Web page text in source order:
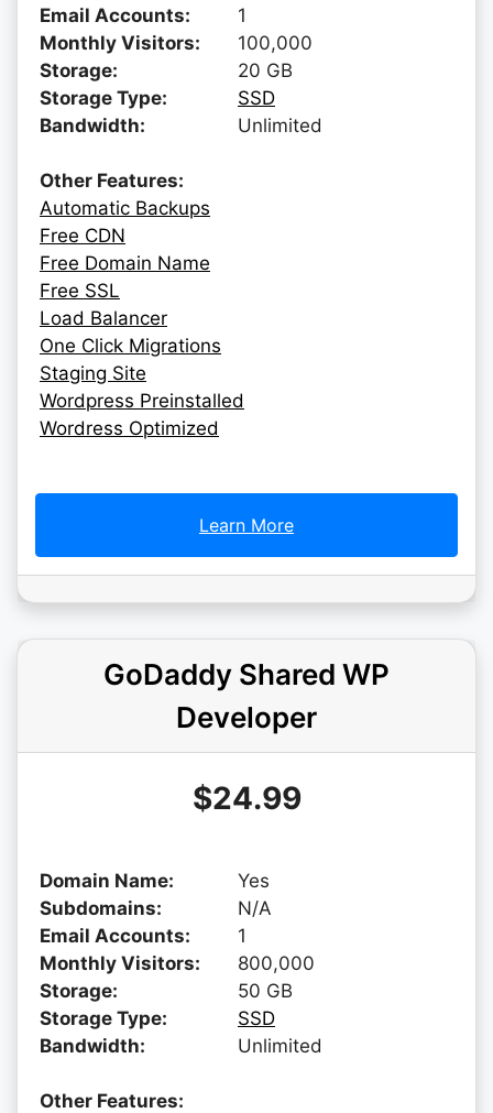
Email Accounts:
1
Monthly Visitors:
100,000
Storage:
20 GB
Storage Type:
SSD
Bandwidth:
Unlimited
Other Features:
Automatic Backups
Free CDN
Free Domain Name
Free SSL
Load Balancer
One Click Migrations
Staging Site
Wordpress Preinstalled
Wordress Optimized
Learn More
GoDaddy Shared WP
Developer
$24.99
Domain Name:
Yes
Subdomains:
N/A
Email Accounts:
1
Monthly Visitors:
800,000
Storage:
50 GB
Storage Type:
SSD
Bandwidth:
Unlimited
Other Features: